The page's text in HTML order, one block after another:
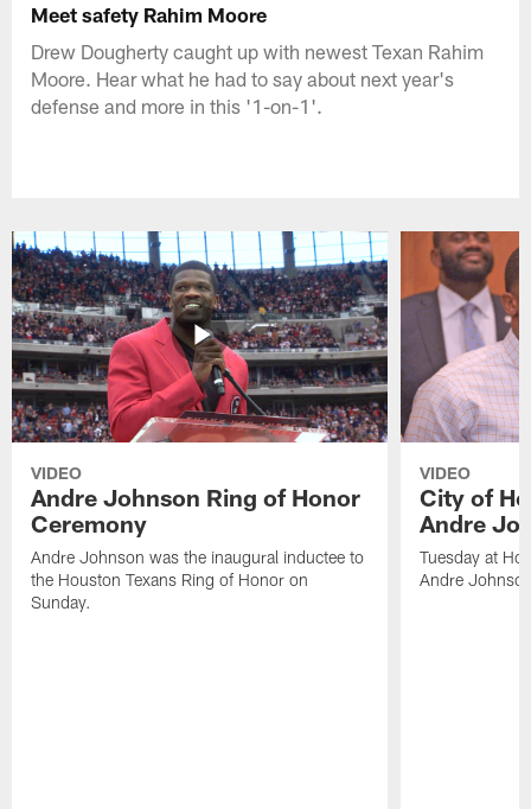
Meet safety Rahim Moore
Drew Dougherty caught up with newest Texan Rahim
Moore. Hear what he had to say about next year's
defense and more in this '1-on-1'.
VIDEO
Andre Johnson Ring of Honor
Ceremony
Andre Johnson was the inaugural inductee to
the Houston Texans Ring of Honor on
Sunday.
VIDEO
City of
Andre
Tuesday at
Andre